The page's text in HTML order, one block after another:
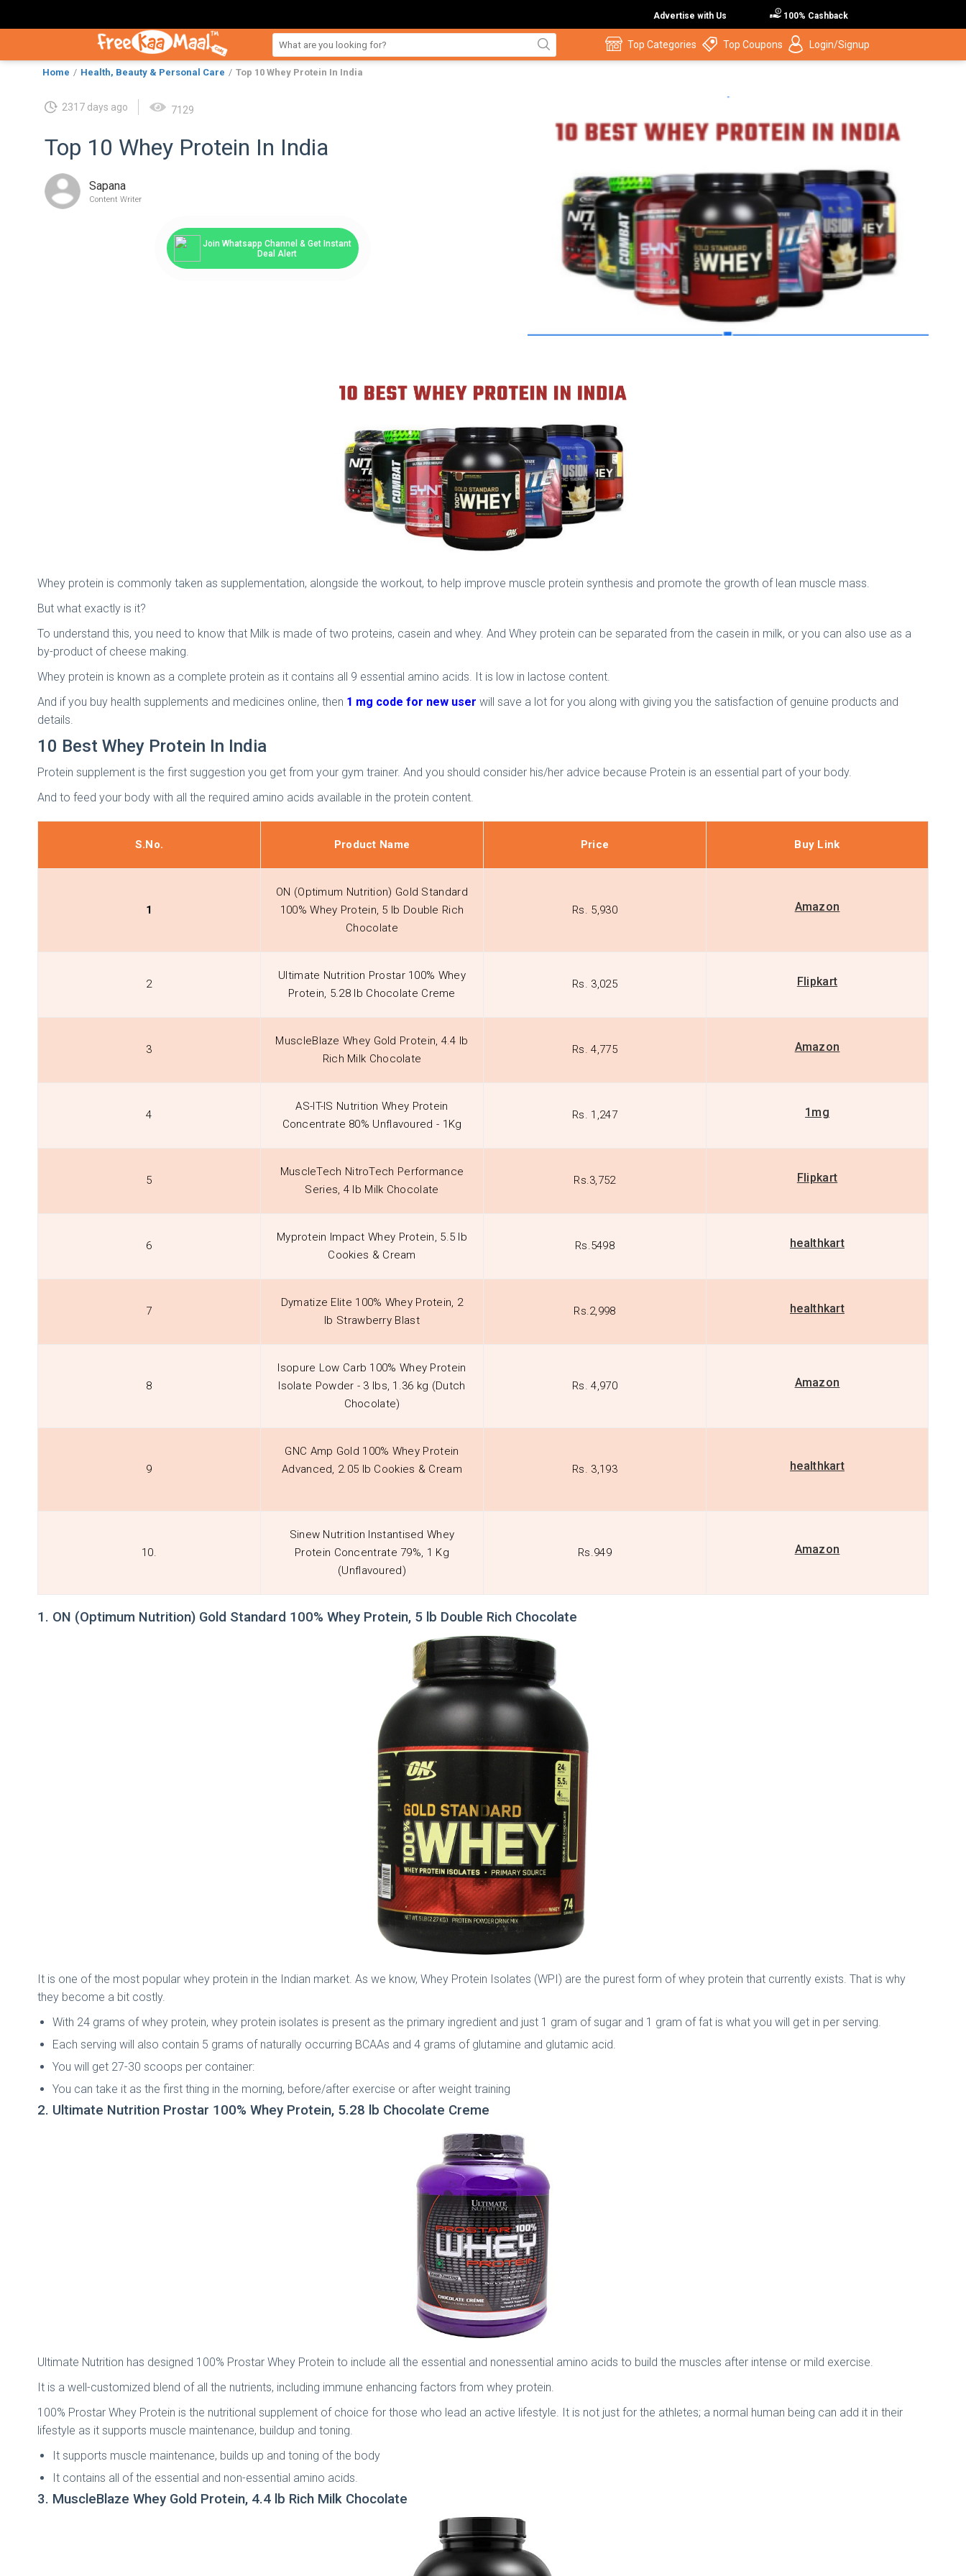
Advertise with Us 100% Cashback
Top Categories Top Coupons Login/Signup
Home Health, Beauty & Personal Care Top 10 Whey Protein In India
2317 days ago 7129
Top 10 Whey Protein In India
Sapana
Content Writer
Join Whatsapp Channel & Get Instant
Deal Alert
Whey protein is commonly taken as supplementation, alongside the workout, to help improve muscle protein synthesis and promote the growth of lean muscle mass.
But what exactly is it?
To understand this, you need to know that Milk is made of two proteins, casein and whey. And Whey protein can be separated from the casein in milk, or you can also use as a
by-product of cheese making.
Whey protein is known as a complete protein as it contains all 9 essential amino acids. It is low in lactose content.
And if you buy health supplements and medicines online, then 1 mg code for new user will save a lot for you along with giving you the satisfaction of genuine products and
details.
10 Best Whey Protein In India
Protein supplement is the first suggestion you get from your gym trainer. And you should consider his/her advice because Protein is an essential part of your body.
And to feed your body with all the required amino acids available in the protein content.
S.No. Product Name Price Buy Link
1
ON (Optimum Nutrition) Gold Standard
100% Whey Protein, 5 lb Double Rich
Chocolate
Rs. 5,930 Amazon
2
Ultimate Nutrition Prostar 100% Whey
Protein, 5.28 lb Chocolate Creme
Rs. 3,025 Flipkart
3
MuscleBlaze Whey Gold Protein, 4.4 lb
Rich Milk Chocolate
Rs. 4,775 Amazon
4
AS-IT-IS Nutrition Whey Protein
Concentrate 80% Unflavoured - 1Kg
Rs. 1,247 1mg
5
MuscleTech NitroTech Performance
Series, 4 lb Milk Chocolate
Rs.3,752 Flipkart
6
Myprotein Impact Whey Protein, 5.5 lb
Cookies & Cream
Rs.5498 healthkart
7
Dymatize Elite 100% Whey Protein, 2
lb Strawberry Blast
Rs.2,998 healthkart
8
Isopure Low Carb 100% Whey Protein
Isolate Powder - 3 lbs, 1.36 kg (Dutch
Chocolate)
Rs. 4,970 Amazon
9
GNC Amp Gold 100% Whey Protein
Advanced, 2.05 lb Cookies & Cream
Rs. 3,193 healthkart
10.
Sinew Nutrition Instantised Whey
Protein Concentrate 79%, 1 Kg
(Unflavoured)
Rs.949 Amazon
1. ON (Optimum Nutrition) Gold Standard 100% Whey Protein, 5 lb Double Rich Chocolate
It is one of the most popular whey protein in the Indian market. As we know, Whey Protein Isolates (WPI) are the purest form of whey protein that currently exists. That is why
they become a bit costly.
With 24 grams of whey protein, whey protein isolates is present as the primary ingredient and just 1 gram of sugar and 1 gram of fat is what you will get in per serving.
Each serving will also contain 5 grams of naturally occurring BCAAs and 4 grams of glutamine and glutamic acid.
You will get 27-30 scoops per container:
You can take it as the first thing in the morning, before/after exercise or after weight training
2. Ultimate Nutrition Prostar 100% Whey Protein, 5.28 lb Chocolate Creme
Ultimate Nutrition has designed 100% Prostar Whey Protein to include all the essential and nonessential amino acids to build the muscles after intense or mild exercise.
It is a well-customized blend of all the nutrients, including immune enhancing factors from whey protein.
100% Prostar Whey Protein is the nutritional supplement of choice for those who lead an active lifestyle. It is not just for the athletes; a normal human being can add it in their
lifestyle as it supports muscle maintenance, buildup and toning.
It supports muscle maintenance, builds up and toning of the body
It contains all of the essential and non-essential amino acids.
3. MuscleBlaze Whey Gold Protein, 4.4 lb Rich Milk Chocolate